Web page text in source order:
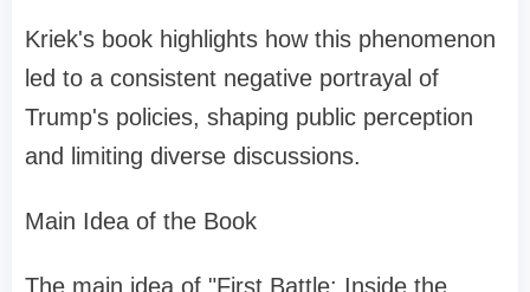
Kriek's book highlights how this phenomenon
led to a consistent negative portrayal of
Trump's policies, shaping public perception
and limiting diverse discussions.
Main Idea of the Book
The main idea of "First Battle: Inside the